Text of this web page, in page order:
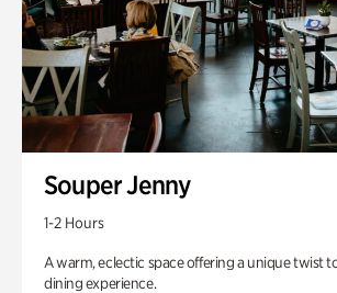
Souper Jenny
1-2 Hours
A warm, eclectic space offering a unique twist
dining experience.